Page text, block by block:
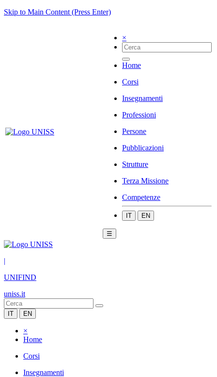
Skip to Main Content (Press Enter)
×
Home
Corsi
Insegnamenti
Professioni
Persone
Pubblicazioni
Strutture
Terza Missione
Competenze
IT EN
☰
|
UNIFIND
uniss.it
IT EN
×
Home
Corsi
Insegnamenti